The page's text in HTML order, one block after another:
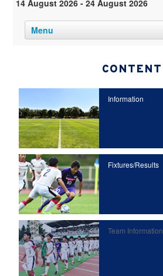
14 August 2026 - 24 August 2026
Menu
CONTENT
Information
Fixtures/Results
Team Information